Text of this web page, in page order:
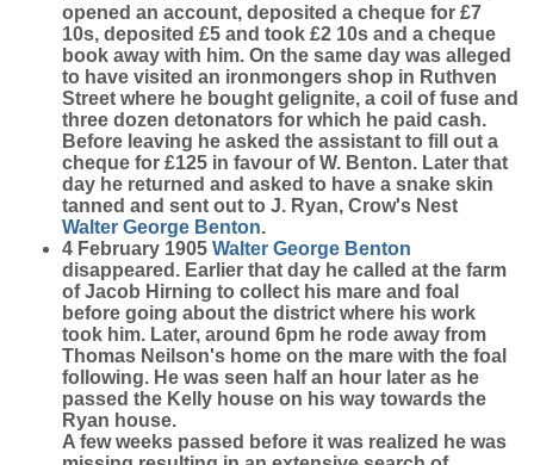
opened an account, deposited a cheque for £7
10s, deposited £5 and took £2 10s and a cheque
book away with him. On the same day was alleged
to have visited an ironmongers shop in Ruthven
Street where he bought gelignite, a coil of fuse and
three dozen detonators for which he paid cash.
Before leaving he asked the assistant to fill out a
cheque for £125 in favour of W. Benton. Later that
day he returned and asked to have a snake skin
tanned and sent out to J. Ryan, Crow's Nest
Walter George Benton.
4 February 1905 Walter George Benton
disappeared. Earlier that day he called at the farm
of Jacob Hirning to collect his mare and foal
before going about the district where his work
took him. Later, around 6pm he rode away from
Thomas Neilson's home on the mare with the foal
following. He was seen half an hour later as he
passed the Kelly house on his way towards the
Ryan house.
A few weeks passed before it was realized he was